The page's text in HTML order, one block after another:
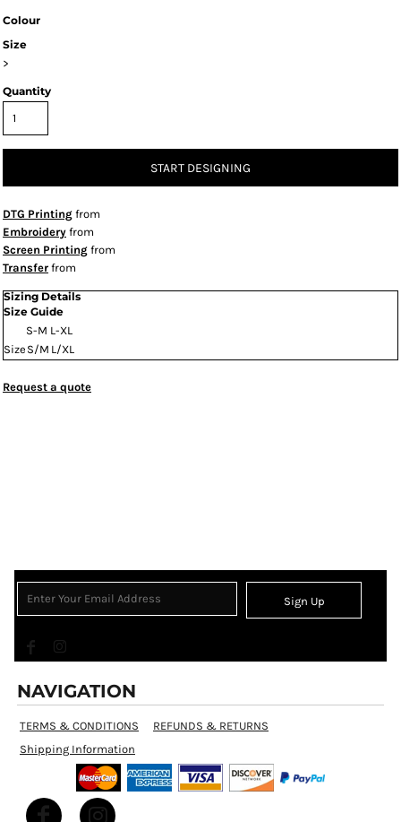
Colour
Size
>
Quantity
START DESIGNING
DTG Printing from
Embroidery from
Screen Printing from
Transfer from
Sizing Details
Size Guide
S-M L-XL
Size S/M L/XL
Request a quote
Sign Up
NAVIGATION
TERMS & CONDITIONS
REFUNDS & RETURNS
Shipping Information